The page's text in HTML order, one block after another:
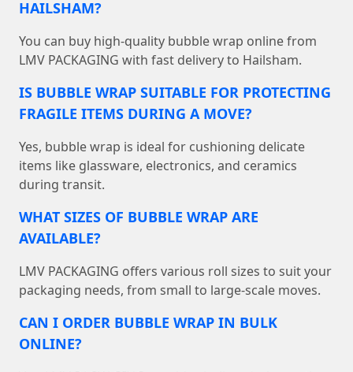
HAILSHAM?
You can buy high-quality bubble wrap online from
LMV PACKAGING with fast delivery to Hailsham.
IS BUBBLE WRAP SUITABLE FOR PROTECTING
FRAGILE ITEMS DURING A MOVE?
Yes, bubble wrap is ideal for cushioning delicate
items like glassware, electronics, and ceramics
during transit.
WHAT SIZES OF BUBBLE WRAP ARE
AVAILABLE?
LMV PACKAGING offers various roll sizes to suit your
packaging needs, from small to large-scale moves.
CAN I ORDER BUBBLE WRAP IN BULK
ONLINE?